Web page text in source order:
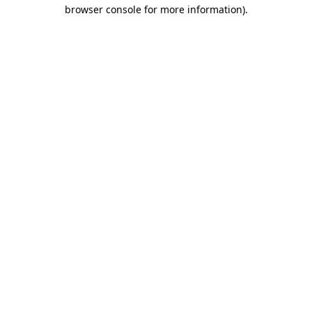
browser console for more information).